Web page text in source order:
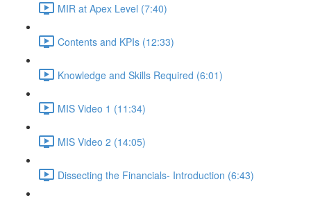
MIR at Apex Level (7:40)
Contents and KPIs (12:33)
Knowledge and Skills Required (6:01)
MIS Video 1 (11:34)
MIS Video 2 (14:05)
Dissecting the Financials- Introduction (6:43)